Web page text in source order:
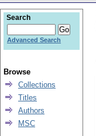
Search
Advanced Search
Browse
Collections
Titles
Authors
MSC